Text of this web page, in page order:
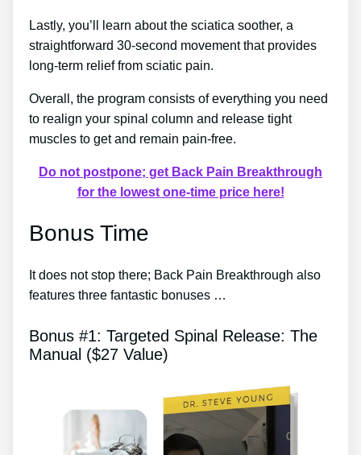
Lastly, you’ll learn about the sciatica soother, a
straightforward 30-second movement that provides
long-term relief from sciatic pain.
Overall, the program consists of everything you need
to realign your spinal column and release tight
muscles to get and remain pain-free.
Do not postpone; get Back Pain Breakthrough
for the lowest one-time price here!
Bonus Time
It does not stop there; Back Pain Breakthrough also
features three fantastic bonuses …
Bonus #1: Targeted Spinal Release: The
Manual ($27 Value)